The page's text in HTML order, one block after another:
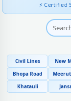
Hitachi AC
Hitachi AC
Hitachi ThinQ
⚡
Civil Lines New
Bhopa Road
Khatauli